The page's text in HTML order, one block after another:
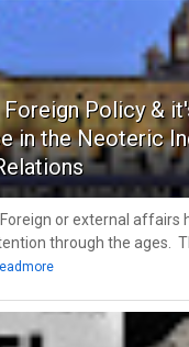
Foreign Policy &
in the Neoteric
Foreign or external affairs
through the ages.